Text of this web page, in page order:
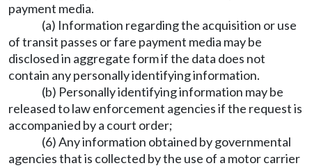
payment media.
(a) Information regarding the acquisition or use
of transit passes or fare payment media may be
disclosed in aggregate form if the data does not
contain any personally identifying information.
(b) Personally identifying information may be
released to law enforcement agencies if the request is
accompanied by a court order;
(6) Any information obtained by governmental
agencies that is collected by the use of a motor carrier